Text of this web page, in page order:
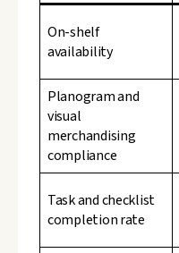
On-shelf
availability
Planogram and
visual
merchandising
compliance
Task and checklist
completion rate